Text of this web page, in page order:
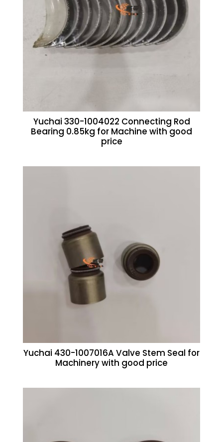
Yuchai 330-1004022 Connecting Rod
Bearing 0.85kg for Machine with good
price
Yuchai 430-1007016A Valve Stem Seal for
Machinery with good price